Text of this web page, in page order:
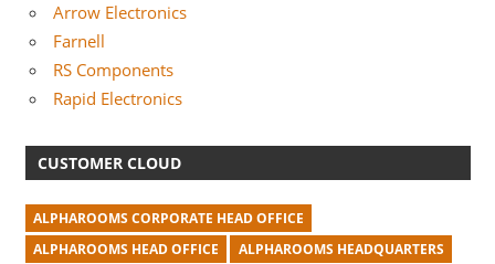
Arrow Electronics
Farnell
RS Components
Rapid Electronics
CUSTOMER CLOUD
ALPHAROOMS CORPORATE HEAD OFFICE
ALPHAROOMS HEAD OFFICE
ALPHAROOMS HEADQUARTERS